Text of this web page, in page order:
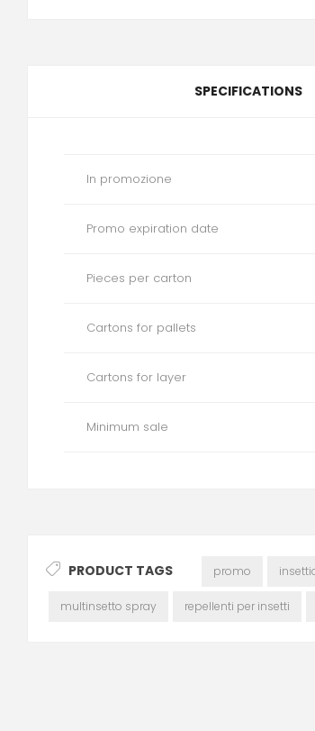
SPECIFICATIONS
In promozione
Promo expiration date
Pieces per carton
Cartons for pallets
Cartons for layer
Minimum sale
PRODUCT TAGS promo
multinsetto spray repellenti per insetti